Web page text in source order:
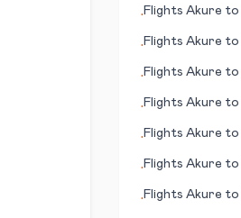
•Flights Akure to
•Flights Akure to
•Flights Akure to
•Flights Akure to
•Flights Akure to
•Flights Akure to
•Flights Akure to